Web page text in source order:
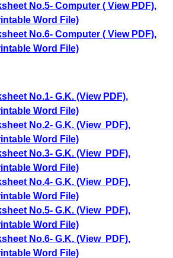
No.5- Computer ( View PDF),
Word File)
No.6- Computer ( View PDF),
Word File)
No.1- G.K. (View PDF),
Word File)
No.2- G.K. (View PDF),
Word File)
No.3- G.K. (View PDF),
Word File)
No.4- G.K. (View PDF),
Word File)
No.5- G.K. (View PDF),
Word File)
No.6- G.K. (View PDF),
Word File)